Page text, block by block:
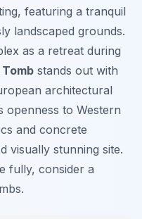
featuring a tranquil
landscaped grounds.
as a retreat during
Tomb stands out with
architectural
openness to Western
and concrete
visually stunning site.
fully, consider a